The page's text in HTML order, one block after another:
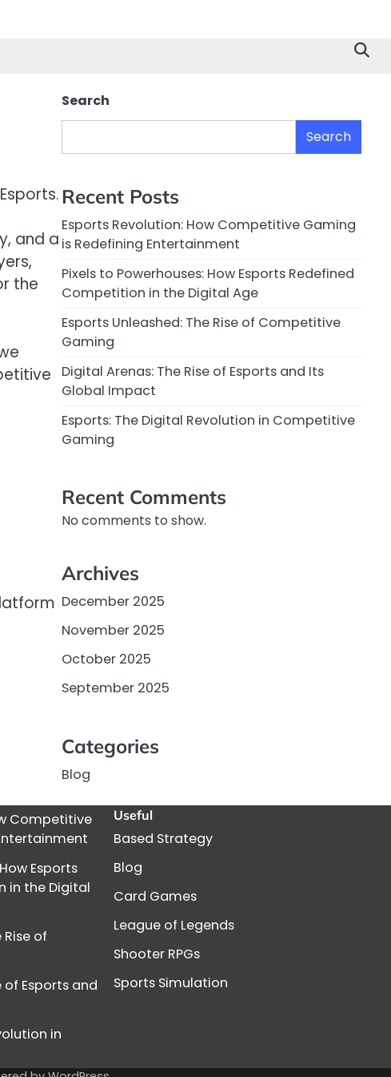
and a
the
Search
Search
Recent Posts
Esports Revolution: How Competitive Gaming
is Redefining Entertainment
Pixels to Powerhouses: How Esports Redefined
Competition in the Digital Age
Esports Unleashed: The Rise of Competitive
Gaming
Digital Arenas: The Rise of Esports and Its
Global Impact
Esports: The Digital Revolution in Competitive
Gaming
Recent Comments
No comments to show.
Archives
December 2025
November 2025
October 2025
September 2025
Categories
Blog
Competitive
Esports
in the Digital
Rise of
of Esports and
in
Useful
Based Strategy
Blog
Card Games
League of Legends
Shooter RPGs
Sports Simulation